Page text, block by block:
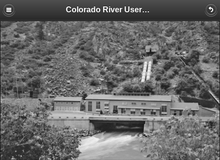
Colorado River Users Craft Creative Paths to Water Security